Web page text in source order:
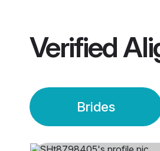
Verified
Brides